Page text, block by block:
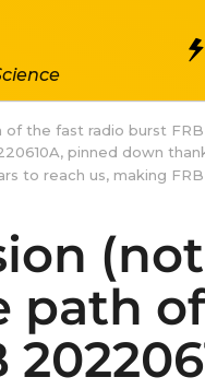
the fast radio burst
pinned down
to reach us, making
path